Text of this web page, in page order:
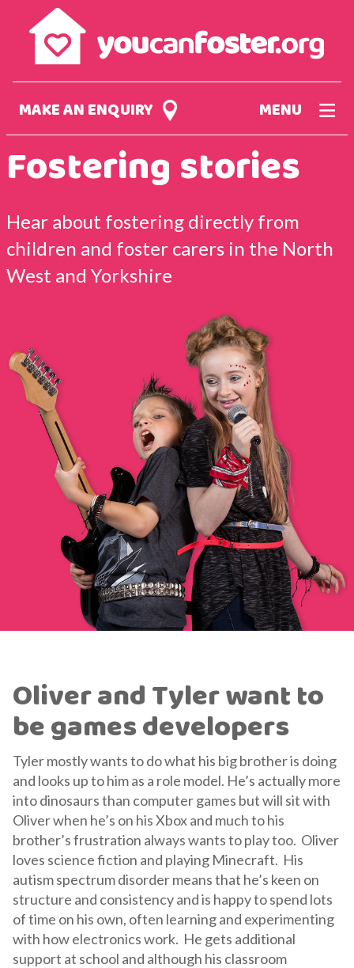
content
MAKE AN ENQUIRY MENU
Fostering stories
Hear about fostering directly from
children and foster carers in the North
West and Yorkshire
Oliver and Tyler want to
be games developers
Tyler mostly wants to do what his big brother is doing
and looks up to him as a role model. He’s actually more
into dinosaurs than computer games but will sit with
Oliver when he’s on his Xbox and much to his
brother’s frustration always wants to play too. Oliver
loves science fiction and playing Minecraft. His
autism spectrum disorder means that he’s keen on
structure and consistency and is happy to spend lots
of time on his own, often learning and experimenting
with how electronics work. He gets additional
support at school and although his classroom